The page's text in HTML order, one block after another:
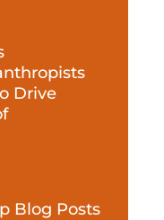
Drive
Blog Posts